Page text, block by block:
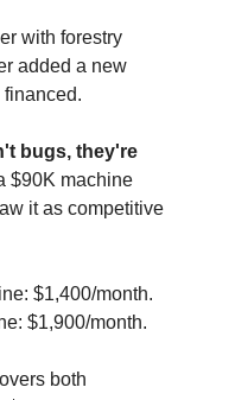
with forestry
added a new
financed.
bugs, they're
$90K machine
it as competitive
$1,400/month.
$1,900/month.
both